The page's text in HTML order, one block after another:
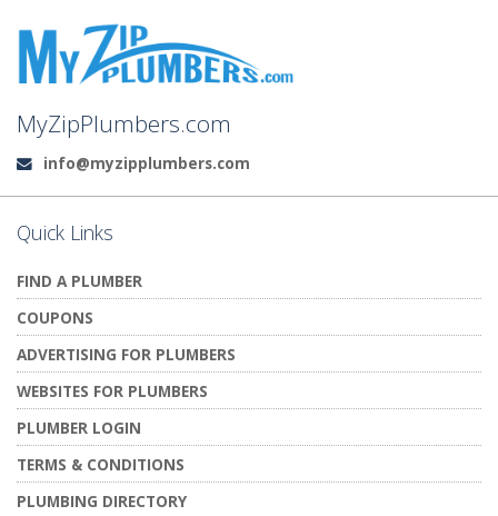
MyZipPlumbers.com
Email:
info@myzipplumbers.com
Quick Links
FIND A PLUMBER
COUPONS
ADVERTISING FOR PLUMBERS
WEBSITES FOR PLUMBERS
PLUMBER LOGIN
TERMS & CONDITIONS
PLUMBING DIRECTORY